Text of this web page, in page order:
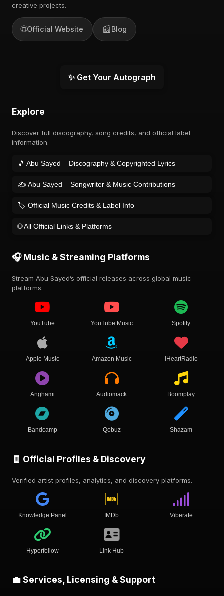
creative projects.
🌐Official Website 📰Blog
✨ Get Your Autograph
Explore
Discover full discography, song credits, and official label
information.
🎵 Abu Sayed – Discography & Copyrighted Lyrics
✍️ Abu Sayed – Songwriter & Music Contributions
🏷️ Official Music Credits & Label Info
🌐 All Official Links & Platforms
🎧 Music & Streaming Platforms
Stream Abu Sayed’s official releases across global music
platforms.
YouTube YouTube Music Spotify
Apple Music Amazon Music iHeartRadio
Anghami Audiomack Boomplay
Bandcamp Qobuz Shazam
🧾 Official Profiles & Discovery
Verified artist profiles, analytics, and discovery platforms.
Knowledge Panel IMDb Viberate
Hyperfollow Link Hub
💼 Services, Licensing & Support